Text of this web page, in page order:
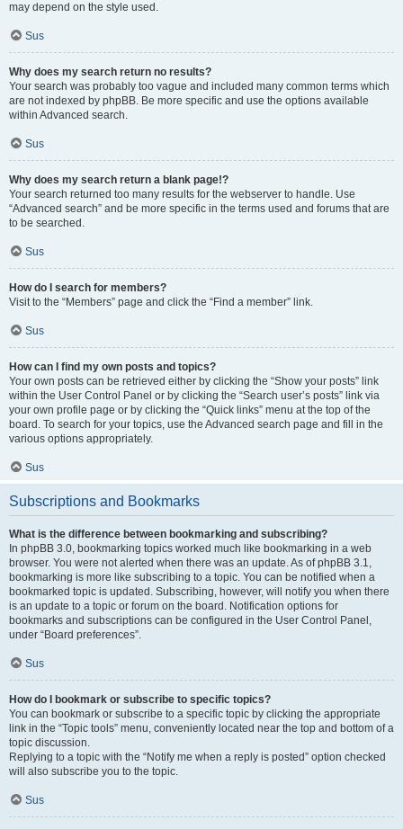
may depend on the style used.
Sus
Why does my search return no results?
Your search was probably too vague and included many common terms which
are not indexed by phpBB. Be more specific and use the options available
within Advanced search.
Sus
Why does my search return a blank page!?
Your search returned too many results for the webserver to handle. Use
“Advanced search” and be more specific in the terms used and forums that are
to be searched.
Sus
How do I search for members?
Visit to the “Members” page and click the “Find a member” link.
Sus
How can I find my own posts and topics?
Your own posts can be retrieved either by clicking the “Show your posts” link
within the User Control Panel or by clicking the “Search user’s posts” link via
your own profile page or by clicking the “Quick links” menu at the top of the
board. To search for your topics, use the Advanced search page and fill in the
various options appropriately.
Sus
Subscriptions and Bookmarks
What is the difference between bookmarking and subscribing?
In phpBB 3.0, bookmarking topics worked much like bookmarking in a web
browser. You were not alerted when there was an update. As of phpBB 3.1,
bookmarking is more like subscribing to a topic. You can be notified when a
bookmarked topic is updated. Subscribing, however, will notify you when there
is an update to a topic or forum on the board. Notification options for
bookmarks and subscriptions can be configured in the User Control Panel,
under “Board preferences”.
Sus
How do I bookmark or subscribe to specific topics?
You can bookmark or subscribe to a specific topic by clicking the appropriate
link in the “Topic tools” menu, conveniently located near the top and bottom of a
topic discussion.
Replying to a topic with the “Notify me when a reply is posted” option checked
will also subscribe you to the topic.
Sus